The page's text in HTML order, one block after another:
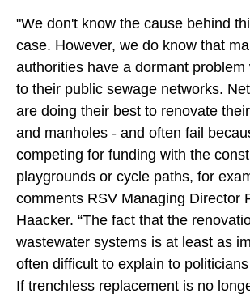
"We don't know the cause behind
case. However, we do know that
authorities have a dormant problem
to their public sewage networks.
are doing their best to renovate
and manholes - and often fail
competing for funding with the
playgrounds or cycle paths, for
comments RSV Managing Director
Haacker. “The fact that the
wastewater systems is at least as
often difficult to explain to
If trenchless replacement is no